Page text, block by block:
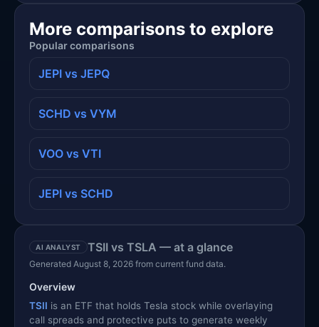
More comparisons to explore
Popular comparisons
JEPI vs JEPQ
SCHD vs VYM
VOO vs VTI
JEPI vs SCHD
AI ANALYST TSII vs TSLA — at a glance
Generated August 8, 2026 from current fund data.
Overview
TSII is an ETF that holds Tesla stock while overlaying
call spreads and protective puts to generate weekly